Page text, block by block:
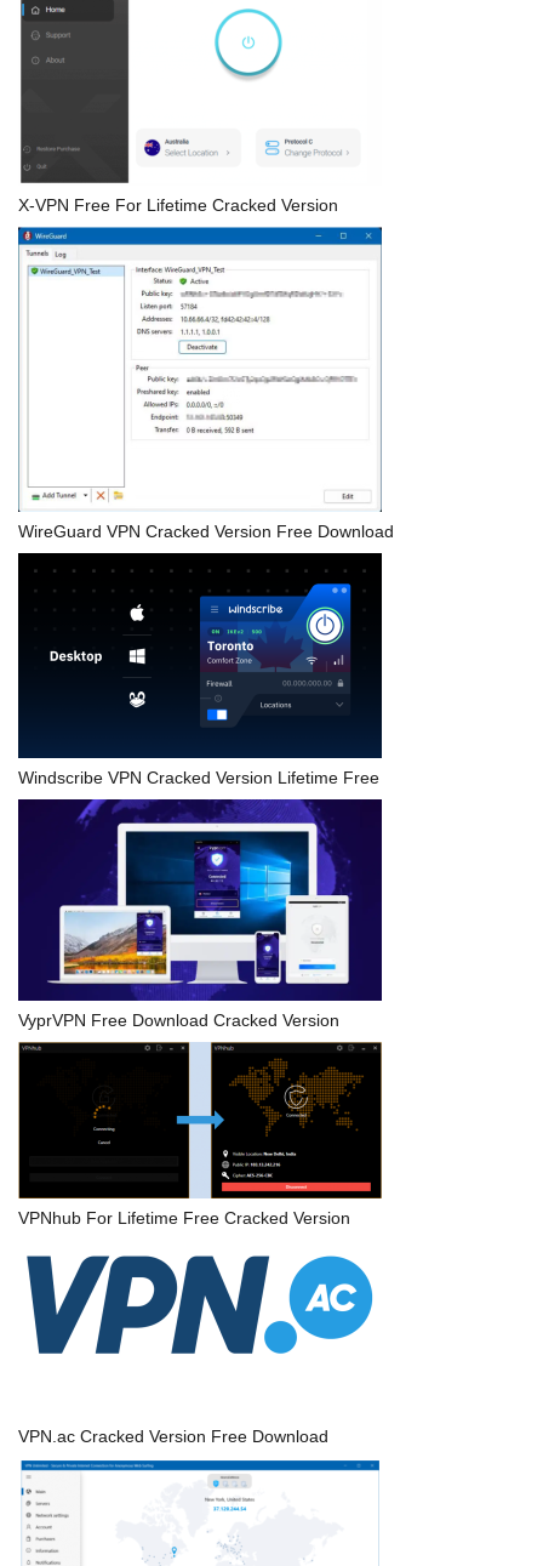
X-VPN Free For Lifetime Cracked Version
WireGuard VPN Cracked Version Free Download
Windscribe VPN Cracked Version Lifetime Free
VyprVPN Free Download Cracked Version
VPNhub For Lifetime Free Cracked Version
VPN.ac Cracked Version Free Download